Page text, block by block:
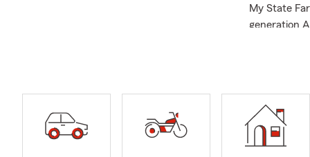
My State
generation
Neighbor
recognized
My wife,
part of the